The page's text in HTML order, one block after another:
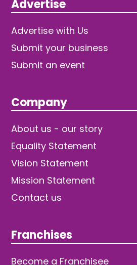
Advertise
Advertise with Us
Submit your business
Submit an event
Company
About us - our story
Equality Statement
Vision Statement
Mission Statement
Contact us
Franchises
Become a Franchisee